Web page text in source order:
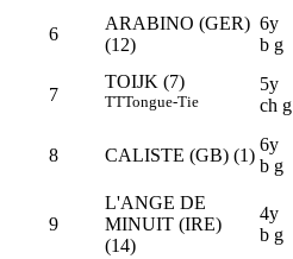
6
ARABINO (GER)
(12)
6y
b g
7
TOIJK (7)
TTTongue-Tie
5y
ch g
8 CALISTE (GB) (1)
6y
b g
9
L'ANGE DE
MINUIT (IRE)
(14)
4y
b g